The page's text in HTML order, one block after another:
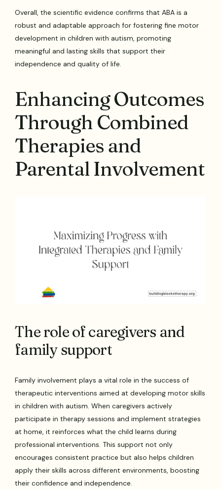
Overall, the scientific evidence confirms that ABA is a
robust and adaptable approach for fostering fine motor
development in children with autism, promoting
meaningful and lasting skills that support their
independence and quality of life.
Enhancing Outcomes
Through Combined
Therapies and
Parental Involvement
The role of caregivers and
family support
Family involvement plays a vital role in the success of
therapeutic interventions aimed at developing motor skills
in children with autism. When caregivers actively
participate in therapy sessions and implement strategies
at home, it reinforces what the child learns during
professional interventions. This support not only
encourages consistent practice but also helps children
apply their skills across different environments, boosting
their confidence and independence.